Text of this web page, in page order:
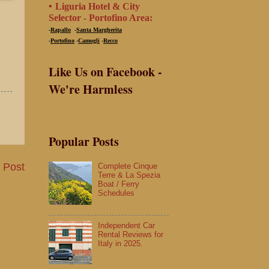
Post
• Liguria Hotel & City
Selector - Portofino Area:
-Rapallo -Santa Margherita
-Portofino -Camogli -Recco
Like Us on Facebook -
We're Harmless
Popular Posts
Complete Cinque
Terre & La Spezia
Boat / Ferry
Schedules
Independent Car
Rental Reviews for
Italy in 2025.